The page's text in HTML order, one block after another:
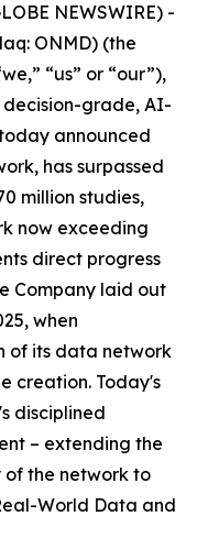
NEWSWIRE) -
ONMD) (the
“us” or “our”),
grade, AI-
announced
has surpassed
million studies,
now exceeding
direct progress
Company laid out
when
of its data network
creation. Today's
disciplined
– extending the
the network to
World Data and